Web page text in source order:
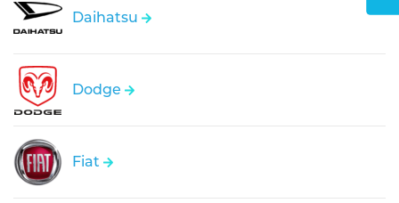
Daihatsu
Dodge
Fiat